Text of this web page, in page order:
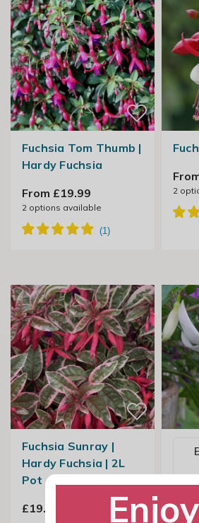
Fuchsia Tom Thumb |
Hardy Fuchsia
From £19.99
2options available
2
Fuchsia Sunray |
Hardy Fuchsia | 2L
Pot
£19.99
Enjoy